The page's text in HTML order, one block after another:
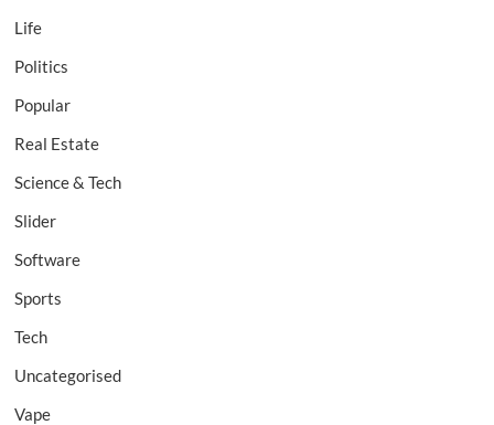
Life
Politics
Popular
Real Estate
Science & Tech
Slider
Software
Sports
Tech
Uncategorised
Vape